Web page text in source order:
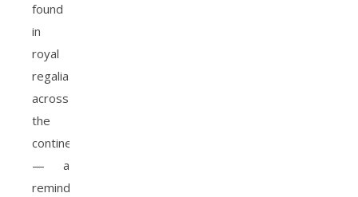
found
in
royal
regalia
across
the
continent
— a
reminder